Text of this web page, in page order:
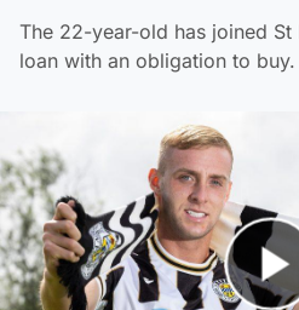
The 22-year-old has joined
loan with an obligation to buy.